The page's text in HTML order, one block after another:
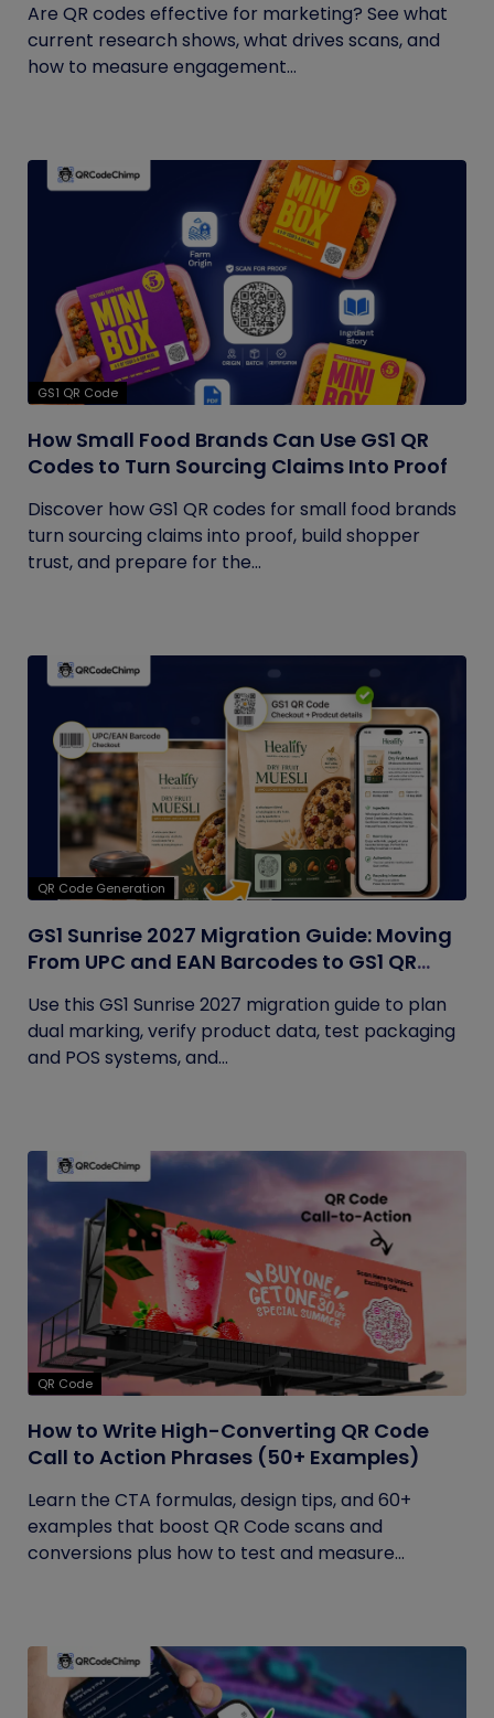
Are QR codes effective for marketing? See what
current research shows, what drives scans, and
how to measure engagement...
GS1 QR Code
How Small Food Brands Can Use GS1 QR
Codes to Turn Sourcing Claims Into Proof
Discover how GS1 QR codes for small food brands
turn sourcing claims into proof, build shopper
trust, and prepare for the...
QR Code Generation
GS1 Sunrise 2027 Migration Guide: Moving
From UPC and EAN Barcodes to GS1 QR
Use this GS1 Sunrise 2027 migration guide to plan
dual marking, verify product data, test packaging
and POS systems, and...
QR Code
How to Write High-Converting QR Code
Call to Action Phrases (50+ Examples)
Learn the CTA formulas, design tips, and 60+
examples that boost QR Code scans and
conversions plus how to test and measure...